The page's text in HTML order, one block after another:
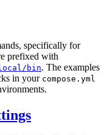
specifically for
prefixed with
bin. The examples
in your compose.yml